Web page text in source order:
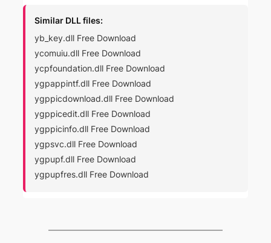
Similar DLL files:
yb_key.dll Free Download
ycomuiu.dll Free Download
ycpfoundation.dll Free Download
ygpappintf.dll Free Download
ygppicdownload.dll Free Download
ygppicedit.dll Free Download
ygppicinfo.dll Free Download
ygpsvc.dll Free Download
ygpupf.dll Free Download
ygpupfres.dll Free Download